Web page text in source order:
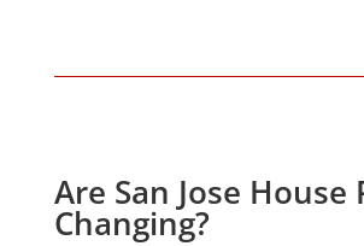
Are San Jose House
Changing?